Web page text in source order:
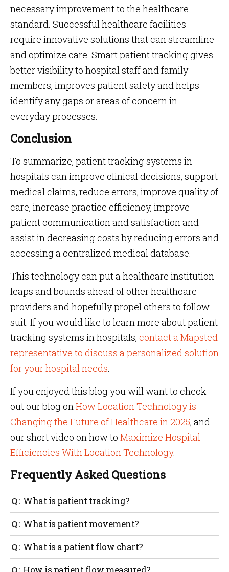
necessary improvement to the healthcare
standard. Successful healthcare facilities
require innovative solutions that can streamline
and optimize care. Smart patient tracking gives
better visibility to hospital staff and family
members, improves patient safety and helps
identify any gaps or areas of concern in
everyday processes.
Conclusion
To summarize, patient tracking systems in
hospitals can improve clinical decisions, support
medical claims, reduce errors, improve quality of
care, increase practice efficiency, improve
patient communication and satisfaction and
assist in decreasing costs by reducing errors and
accessing a centralized medical database.
This technology can put a healthcare institution
leaps and bounds ahead of other healthcare
providers and hopefully propel others to follow
suit. If you would like to learn more about patient
tracking systems in hospitals, contact a Mapsted
representative to discuss a personalized solution
for your hospital needs.
If you enjoyed this blog you will want to check
out our blog onHow Location Technology is
Changing the Future of Healthcare in 2025, and
our short video on how to Maximize Hospital
Efficiencies With Location Technology.
Frequently Asked Questions
What is patient tracking?
Patients’ movements are tracked with sensor tags
and IoT technology to identify the real-time location
of the patient. This is especially useful in the case of
wandering patients with dementia and Alzheimer’s.
What is patient movement?
Patient movement is how a patient moves
throughout the hospital environment. An example
could be moving from a doctor’s office to a medical
What is a patient flow chart?
A patient flow chart tracks the movement of patients